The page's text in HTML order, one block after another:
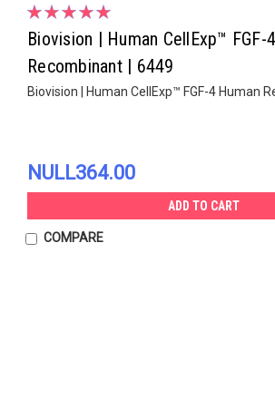
Biovision | Human CellExp™ FGF-
Recombinant | 6449
Biovision | Human CellExp™ FGF-4 Human
NULL364.00
ADD TO CART
COMPARE